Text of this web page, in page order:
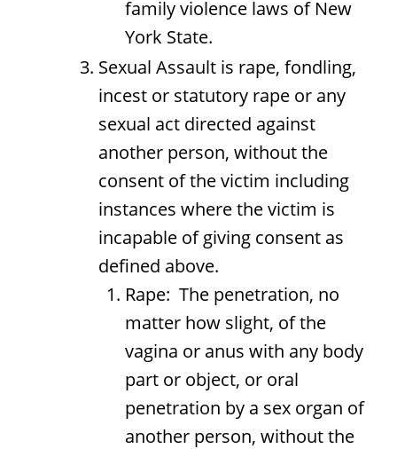
family violence laws of New
York State.
Sexual Assault is rape, fondling,
incest or statutory rape or any
sexual act directed against
another person, without the
consent of the victim including
instances where the victim is
incapable of giving consent as
defined above.
Rape: The penetration, no
matter how slight, of the
vagina or anus with any body
part or object, or oral
penetration by a sex organ of
another person, without the